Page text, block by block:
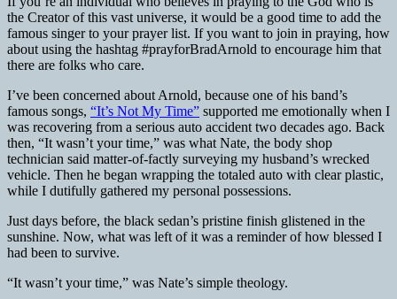
the Creator of this vast universe, it would be a good time to add the
famous singer to your prayer list. If you want to join in praying, how
about using the hashtag #prayforBradArnold to encourage him that
there are folks who care.
I’ve been concerned about Arnold, because one of his band’s
famous songs, “It’s Not My Time” supported me emotionally when I
was recovering from a serious auto accident two decades ago. Back
then, “It wasn’t your time,” was what Nate, the body shop
technician said matter-of-factly surveying my husband’s wrecked
vehicle. Then he began wrapping the totaled auto with clear plastic,
while I dutifully gathered my personal possessions.
Just days before, the black sedan’s pristine finish glistened in the
sunshine. Now, what was left of it was a reminder of how blessed I
had been to survive.
“It wasn’t your time,” was Nate’s simple theology.